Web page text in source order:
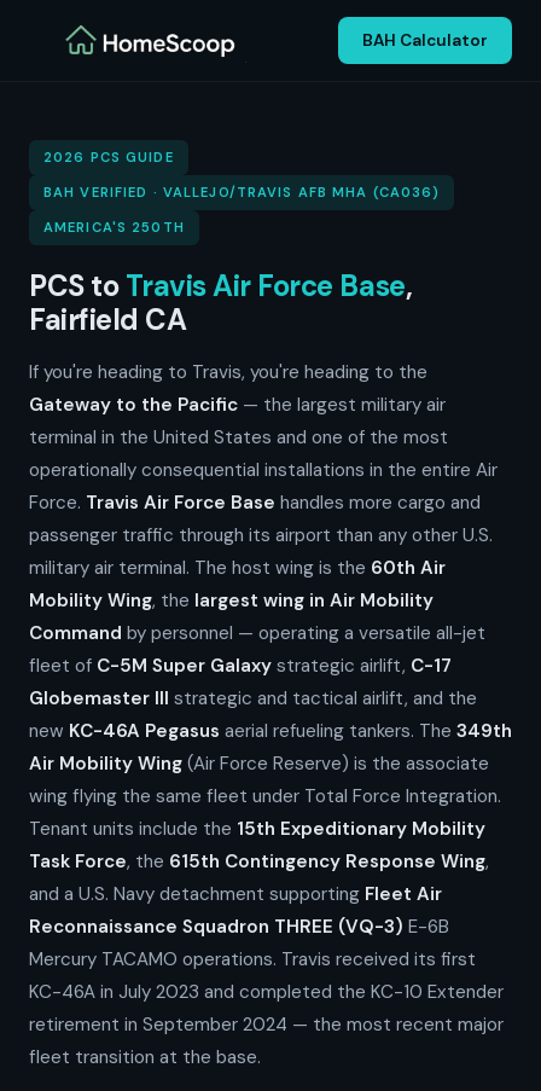
BAH Calculator
2026 PCS GUIDE
BAH VERIFIED · VALLEJO/TRAVIS AFB MHA (CA036)
AMERICA'S 250TH
PCS toTravis Air Force Base,
Fairfield CA
If you're heading to Travis, you're heading to the
Gateway to the Pacific — the largest military air
terminal in the United States and one of the most
operationally consequential installations in the entire Air
Force. Travis Air Force Base handles more cargo and
passenger traffic through its airport than any other U.S.
military air terminal. The host wing is the 60th Air
Mobility Wing, the largest wing in Air Mobility
Command by personnel — operating a versatile all-jet
fleet of C-5M Super Galaxy strategic airlift, C-17
Globemaster III strategic and tactical airlift, and the
new KC-46A Pegasus aerial refueling tankers. The 349th
Air Mobility Wing (Air Force Reserve) is the associate
wing flying the same fleet under Total Force Integration.
Tenant units include the 15th Expeditionary Mobility
Task Force, the 615th Contingency Response Wing,
and a U.S. Navy detachment supporting Fleet Air
Reconnaissance Squadron THREE (VQ-3) E-6B
Mercury TACAMO operations. Travis received its first
KC-46A in July 2023 and completed the KC-10 Extender
retirement in September 2024 — the most recent major
fleet transition at the base.